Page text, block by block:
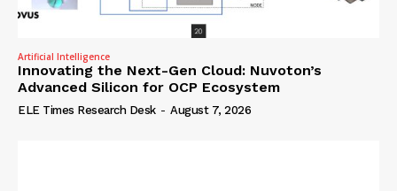
Artificial Intelligence
Innovating the Next-Gen Cloud: Nuvoton’s
Advanced Silicon for OCP Ecosystem
ELE Times Research Desk - August 7, 2026